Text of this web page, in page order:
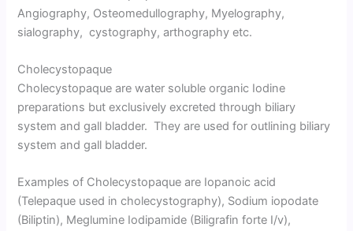
Angiography, Osteomedullography, Myelography,
sialography, cystography, arthography etc.
Cholecystopaque
Cholecystopaque are water soluble organic Iodine
preparations but exclusively excreted through biliary
system and gall bladder. They are used for outlining biliary
system and gall bladder.
Examples of Cholecystopaque are Iopanoic acid
(Telepaque used in cholecystography), Sodium iopodate
(Biliptin), Meglumine Iodipamide (Biligrafin forte I/v),